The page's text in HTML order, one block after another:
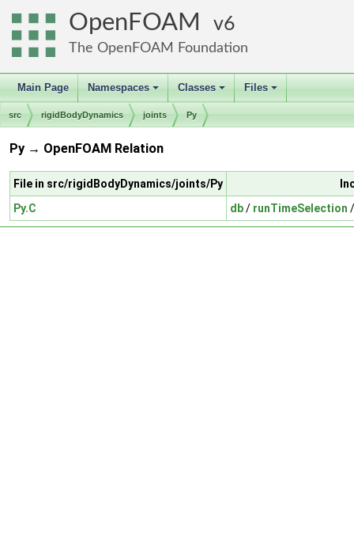
OpenFOAM 6
The OpenFOAM Foundation
Main Page
+
Namespaces
+
Classes
+
Files
src rigidBodyDynamics joints Py
Py → OpenFOAM Relation
File in src/rigidBodyDynamics/joints/Py
Py.C
db/ runTimeSelection